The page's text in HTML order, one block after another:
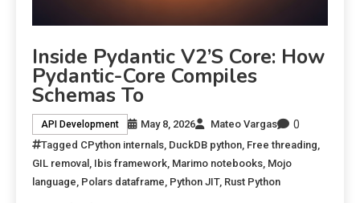
Inside Pydantic V2’s Core: How
Pydantic-Core Compiles
Schemas To
API Development May 8, 2026 Mateo Vargas 0
Tagged CPython internals DuckDB python Free threading
GIL removal Ibis framework Marimo notebooks Mojo
language Polars dataframe Python JIT, Rust Python